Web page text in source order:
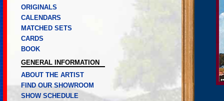
ORIGINALS
CALENDARS
MATCHED SETS
CARDS
BOOK
GENERAL INFORMATION
ABOUT THE ARTIST
FIND OUR SHOWROOM
SHOW SCHEDULE